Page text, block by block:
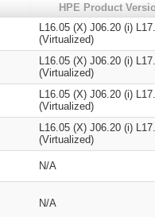
HPE Product
L16.05 (X) J06.20 (i)
(Virtualized)
L16.05 (X) J06.20 (i)
(Virtualized)
L16.05 (X) J06.20 (i)
(Virtualized)
L16.05 (X) J06.20 (i)
(Virtualized)
N/A
N/A